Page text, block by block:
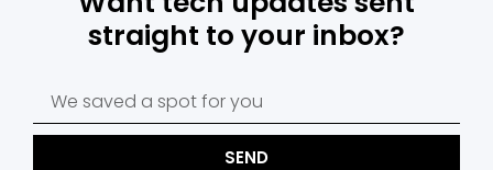
straight to your inbox?
SEND